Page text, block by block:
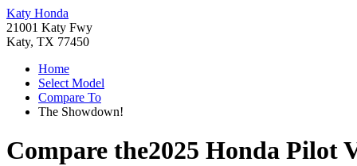
Katy Honda
21001 Katy Fwy
Katy, TX 77450
Home
Select Model
Compare To
The Showdown!
Compare the2025 Honda Pilot